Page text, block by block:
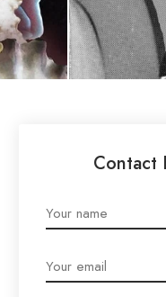
Contact